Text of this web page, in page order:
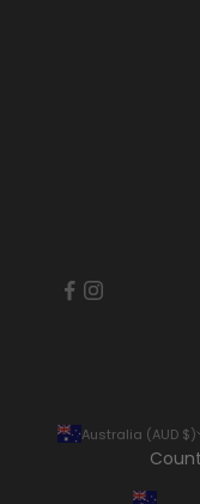
Australia (AUD $)